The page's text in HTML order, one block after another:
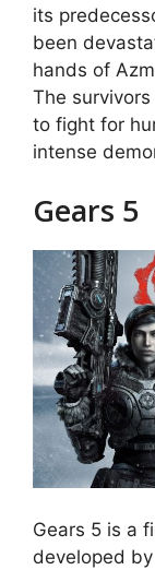
its
been
hands of
The
to fight for
intense
Gears 5
Gears 5 is a
developed